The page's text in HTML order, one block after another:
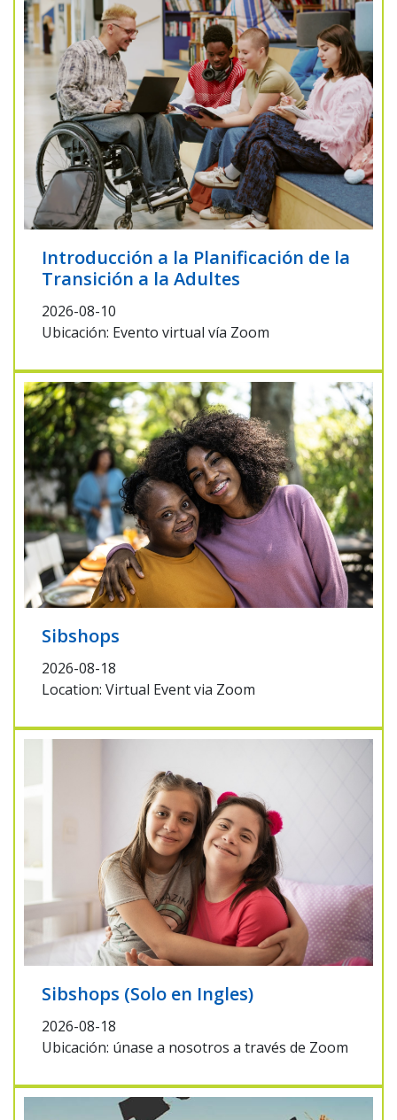
Introducción a la Planificación de la
Transición a la Adultes
2026-08-10
Ubicación: Evento virtual vía Zoom
Sibshops
2026-08-18
Location: Virtual Event via Zoom
Sibshops (Solo en Ingles)
2026-08-18
Ubicación: únase a nosotros a través de Zoom